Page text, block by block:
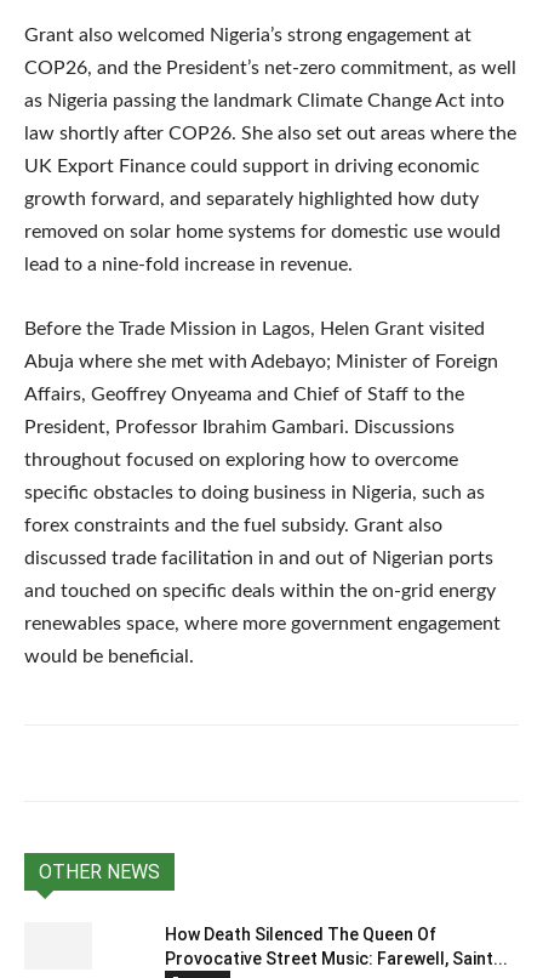
Grant also welcomed Nigeria’s strong engagement at
COP26, and the President’s net-zero commitment, as well
as Nigeria passing the landmark Climate Change Act into
law shortly after COP26. She also set out areas where the
UK Export Finance could support in driving economic
growth forward, and separately highlighted how duty
removed on solar home systems for domestic use would
lead to a nine-fold increase in revenue.
Before the Trade Mission in Lagos, Helen Grant visited
Abuja where she met with Adebayo; Minister of Foreign
Affairs, Geoffrey Onyeama and Chief of Staff to the
President, Professor Ibrahim Gambari. Discussions
throughout focused on exploring how to overcome
specific obstacles to doing business in Nigeria, such as
forex constraints and the fuel subsidy. Grant also
discussed trade facilitation in and out of Nigerian ports
and touched on specific deals within the on-grid energy
renewables space, where more government engagement
would be beneficial.
OTHER NEWS
How Death Silenced The Queen Of
Provocative Street Music: Farewell, Saint...